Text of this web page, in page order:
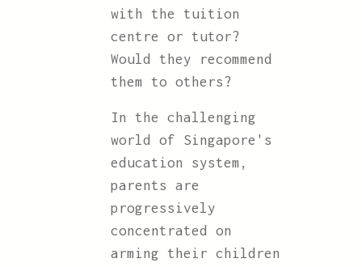
with the tuition
centre or tutor?
Would they recommend
them to others?
In the challenging
world of Singapore's
education system,
parents are
progressively
concentrated on
arming their children